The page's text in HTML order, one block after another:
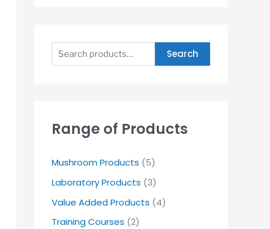
Search
Range of Products
Mushroom Products (5)
Laboratory Products (3)
Value Added Products (4)
Training Courses (2)